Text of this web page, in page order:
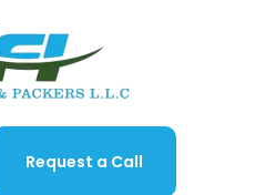
Request a Call